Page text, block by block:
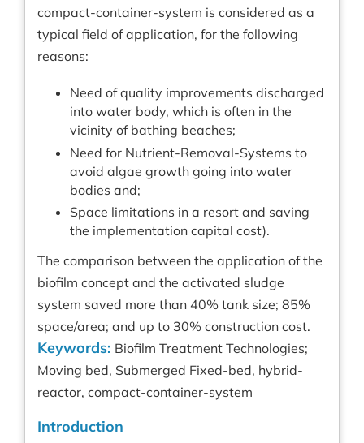
compact-container-system is considered as a
typical field of application, for the following
reasons:
Need of quality improvements discharged
into water body, which is often in the
vicinity of bathing beaches;
Need for Nutrient-Removal-Systems to
avoid algae growth going into water
bodies and;
Space limitations in a resort and saving
the implementation capital cost).
The comparison between the application of the
biofilm concept and the activated sludge
system saved more than 40% tank size; 85%
space/area; and up to 30% construction cost.
Keywords: Biofilm Treatment Technologies;
Moving bed, Submerged Fixed-bed, hybrid-
reactor, compact-container-system
Introduction